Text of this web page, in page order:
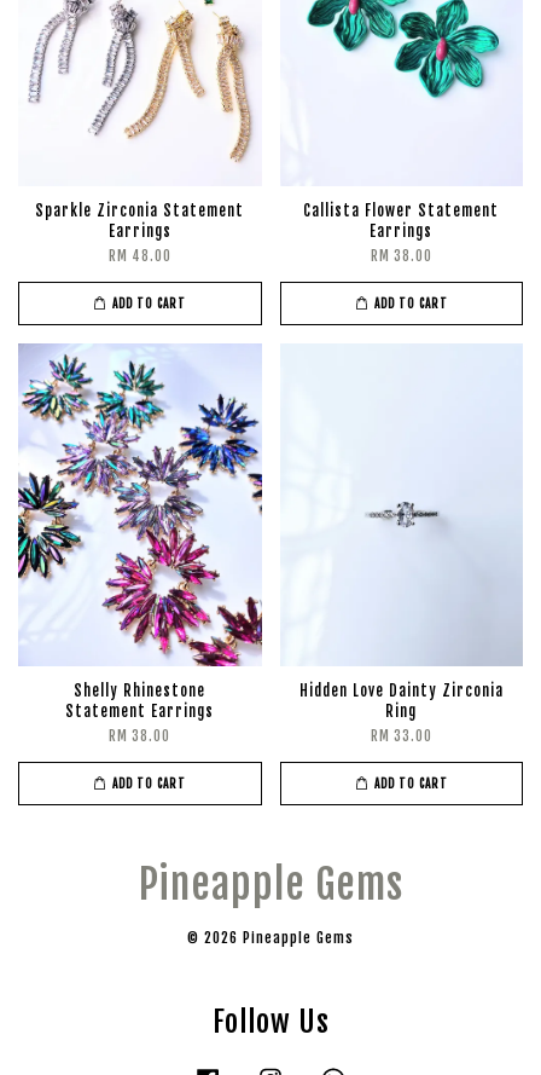
Sparkle Zirconia Statement
Earrings
RM 48.00
ADD TO CART
Callista Flower Statement
Earrings
RM 38.00
ADD TO CART
Shelly Rhinestone
Statement Earrings
RM 38.00
ADD TO CART
Hidden Love Dainty Zirconia
Ring
RM 33.00
ADD TO CART
Pineapple Gems
© 2026 Pineapple Gems
Follow Us